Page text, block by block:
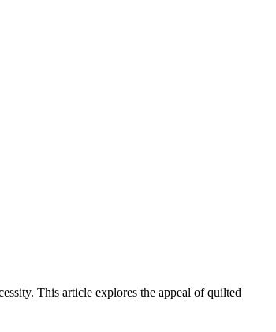
This article explores the appeal of quilted